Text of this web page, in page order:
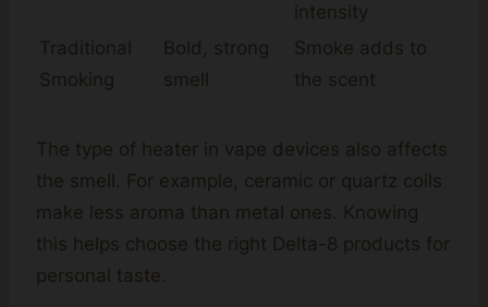
intensity
Traditional
Smoking
Bold, strong
smell
Smoke adds to
the scent
The type of heater in vape devices also affects
the smell. For example, ceramic or quartz coils
make less aroma than metal ones. Knowing
this helps choose the right Delta-8 products for
personal taste.